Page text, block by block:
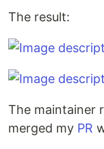
The result:
The maintainer
merged my PR